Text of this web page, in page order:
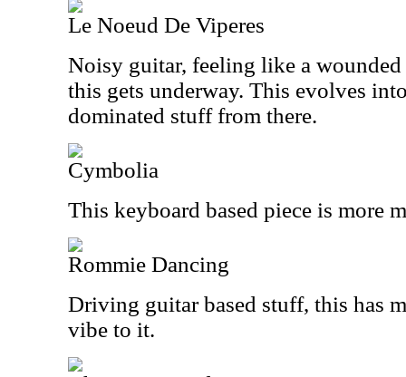
Le Noeud De Viperes
Noisy guitar, feeling like a wounded
this gets underway. This evolves
dominated stuff from there.
Cymbolia
This keyboard based piece is more
Rommie Dancing
Driving guitar based stuff, this has
vibe to it.